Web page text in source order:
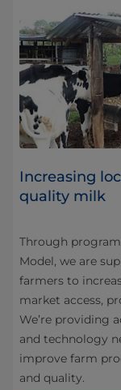
Increasing
quality milk
Through
Model, we are
farmers to
market access,
We’re providing
and technology
improve farm
and quality.